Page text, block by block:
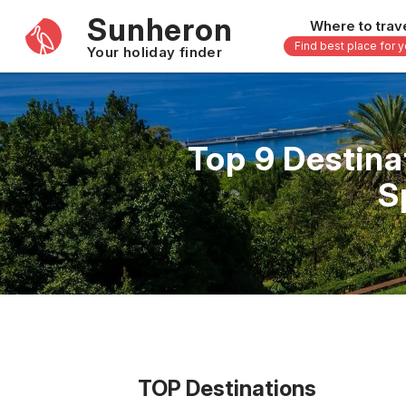
Sunheron
Your holiday finder
Where to
Find best place for
-
Seychelles
Mauritius
Egypt
South Africa
Morocco
Asia -
Thailand
Vietnam
Malaysia
Japan
Top 9
TOP Destinations